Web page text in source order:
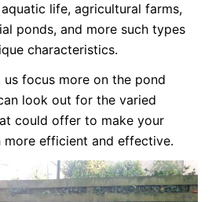
life, agricultural farms,
ponds, and more such types
characteristics.
focus more on the pond
look out for the varied
could offer to make your
more efficient and effective.